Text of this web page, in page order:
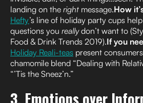
landing on the right message.How
Hefty’s line of holiday party cups
questions you reallydon’t want to
Food & Drink Trends 2019).If you
Holiday Reali-teas present
chamomile blend “Dealing with
“’Tis the Sneez’n.”
3. Emotions over